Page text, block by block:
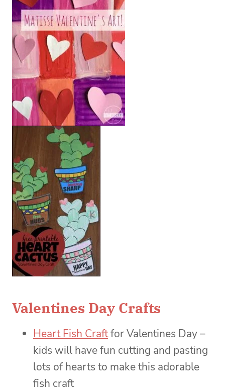
Valentines Day Crafts
Heart Fish Craftfor Valentines Day –
kids will have fun cutting and pasting
lots of hearts to make this adorable
fish craft